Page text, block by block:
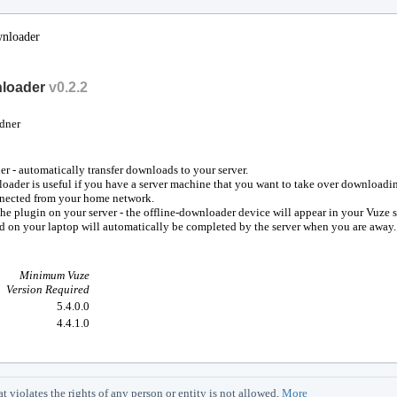
v0.2.2
- automatically transfer downloads to your server.
is useful if you have a server machine that you want to take over
from your home network.
plugin on your server - the offline-downloader device will appear in your Vuze
on your laptop will automatically be completed by the server when you are away.
Minimum Vuze
Version Required
5.4.0.0
4.4.1.0
violates the rights of any person or entity is not allowed. More